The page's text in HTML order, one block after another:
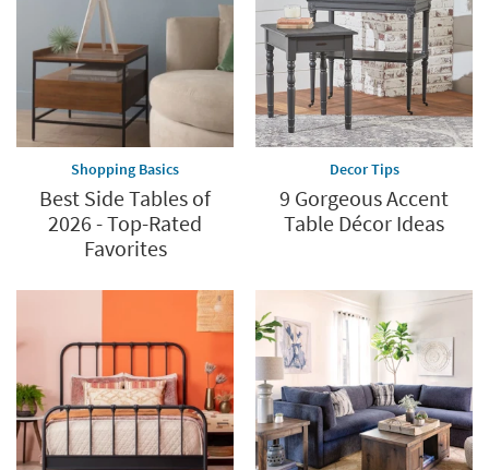
Shopping Basics
Best Side Tables of
2026 - Top-Rated
Favorites
Decor Tips
9 Gorgeous Accent
Table Décor Ideas